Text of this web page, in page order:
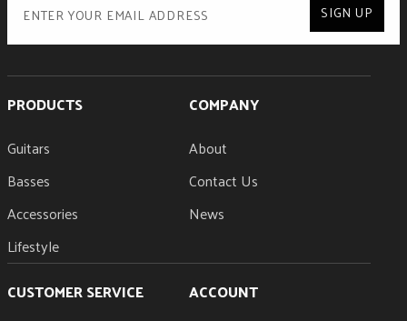
SIGN UP
PRODUCTS
Guitars
Basses
Accessories
Lifestyle
COMPANY
About
Contact Us
News
CUSTOMER SERVICE
ACCOUNT